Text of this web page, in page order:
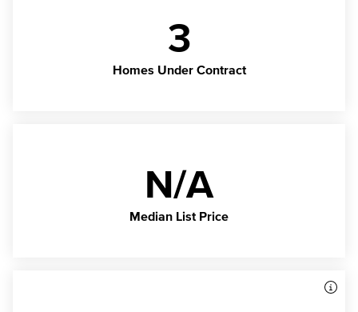
3
Homes Under Contract
N/A
Median List Price